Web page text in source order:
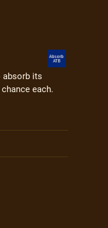
absorb its
each.